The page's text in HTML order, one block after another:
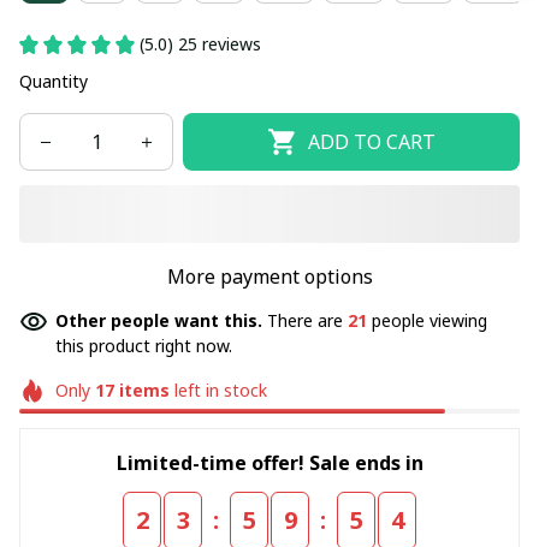
(5.0) 25 reviews
Quantity
ADD TO CART
More payment options
Other people want this. There are 21 people viewing
this product right now.
Only 17items left in stock
Limited-time offer! Sale ends in
2 3 : 5 9 : 5 4